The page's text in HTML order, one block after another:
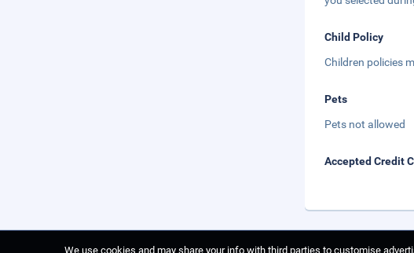
Child Policy
Children policies
Pets
Pets not allowed
Accepted Credit
We use cookies and may share your info with third parties to customise